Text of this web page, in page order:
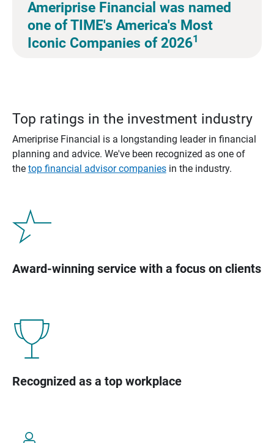
Ameriprise Financial was named
one of TIME's America's Most
Iconic Companies of 20261
Top ratings in the investment industry
Ameriprise Financial is a longstanding leader in financial
planning and advice. We've been recognized as one of
the top financial advisor companiesin the industry.
Award-winning service with a focus on clients
Recognized as a top workplace